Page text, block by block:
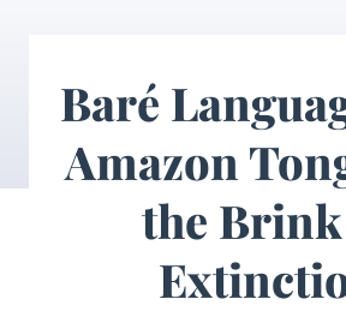
Baré
Amazon
the